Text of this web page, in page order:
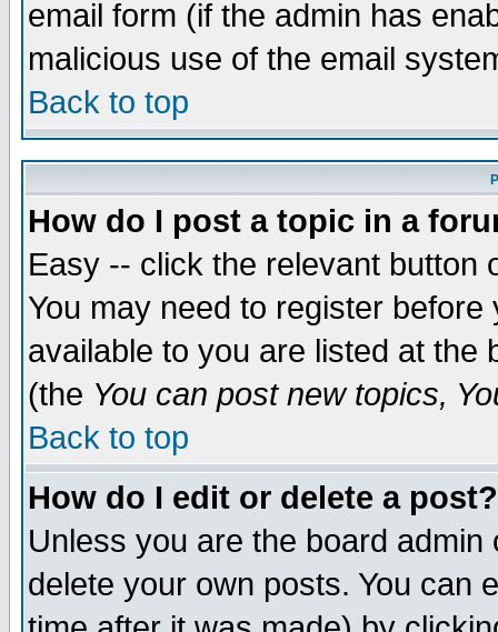
email form (if the admin has
malicious use of the email
Back to top
How do I post a topic in a
Easy -- click the relevant button
You may need to register
available to you are listed at the
(the You can post new topics,
Back to top
How do I edit or delete a post?
Unless you are the board
delete your own posts. You can